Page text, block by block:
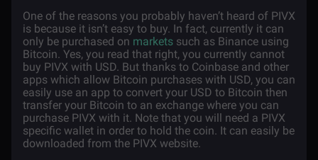
One of the reasons you probably haven’t heard of PIVX
is because it isn’t easy to buy. In fact, currently it can
only be purchased on markets such as Binance using
Bitcoin. Yes, you read that right, you currently cannot
buy PIVX with USD. But thanks to Coinbase and other
apps which allow Bitcoin purchases with USD, you can
easily use an app to convert your USD to Bitcoin then
transfer your Bitcoin to an exchange where you can
purchase PIVX with it. Note that you will need a PIVX
specific wallet in order to hold the coin. It can easily be
downloaded from the PIVX website.